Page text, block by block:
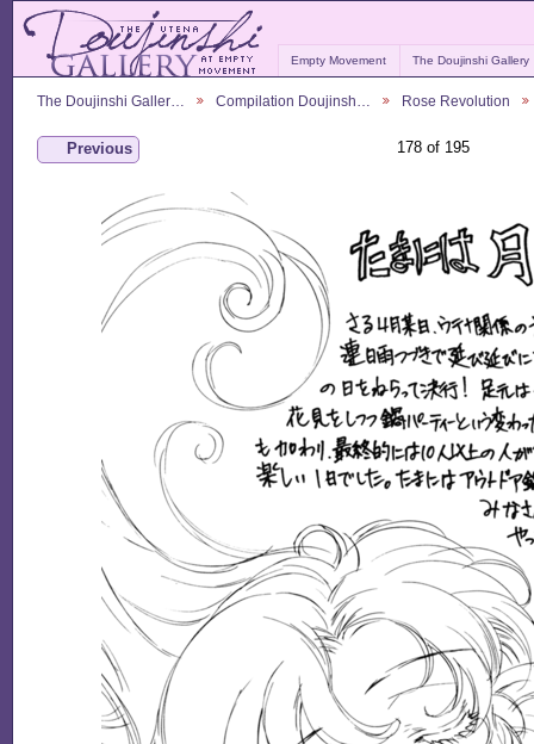
Empty Movement The Doujinshi Gallery
The Doujinshi Galler… Compilation Doujinsh… Rose Revolution
Previous 178 of 195